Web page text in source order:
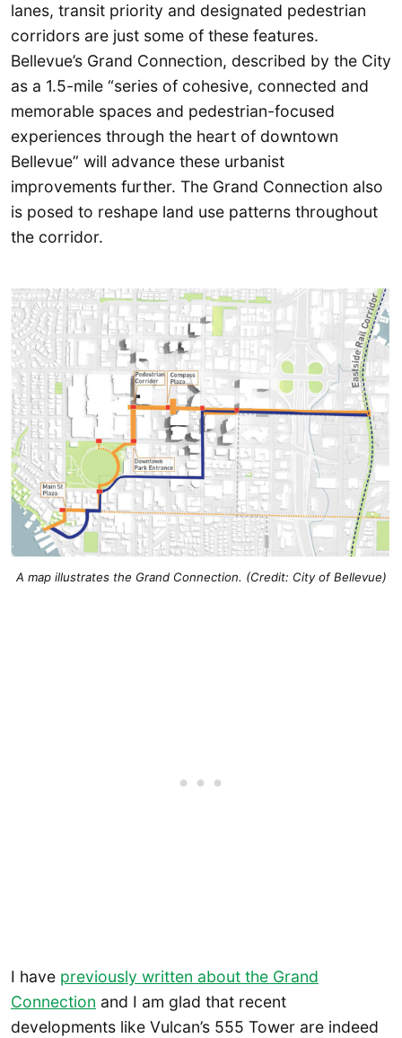
lanes, transit priority and designated pedestrian
corridors are just some of these features.
Bellevue’s Grand Connection, described by the City
as a 1.5-mile “series of cohesive, connected and
memorable spaces and pedestrian-focused
experiences through the heart of downtown
Bellevue” will advance these urbanist
improvements further. The Grand Connection also
is posed to reshape land use patterns throughout
the corridor.
A map illustrates the Grand Connection. (Credit: City of Bellevue)
I have previously written about the Grand
Connection and I am glad that recent
developments like Vulcan’s 555 Tower are indeed